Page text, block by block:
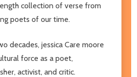
collection of verse from
poets of our time.
decades, jessica Care moore
force as a poet,
activist, and critic.